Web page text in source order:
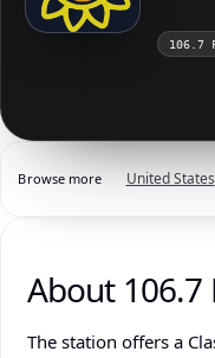
106.7
Browse more United States
About 106.7
The station offers a